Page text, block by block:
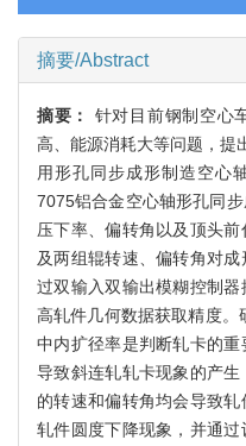
摘要/Abstract
摘要： 针对目前钢制空心
高、能源消耗大等问题，提
用形孔同步成形制造空心
7075铝合金空心轴形孔同
压下率、偏转角以及顶头
及两组辊转速、偏转角对
过双输入双输出模糊控制
高轧件几何数据获取精度
中内扩径率是判断轧卡的
导致斜连轧轧卡现象的产
的转速和偏转角均会导致
轧件圆度下降现象，并通